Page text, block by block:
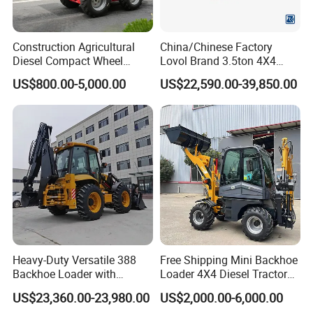
After Sales Service
Pre-Sales Service:
-- Inquiry and consulting support.
-- OEM Service available
-- Visit to our factory.
-- Photos&Videos for your order before shipment.
After-Sales Service
-- 1 year or 2000 working hours (which occurs first) period
quality warranty , during which we will repair or replace the
defective parts free of charge if material or process
Construction Agricultural
Diesel Compact Wheel
Cargadoras Skid Steer
350kg Load Wheel Mini
Skid Steer Loader with Seat
Bucket Attachments
US$800.00-5,000.00
China/Chinese Factory
Lovol Brand 3.5ton 4X4
1m3 110HP Articulated
Hydraulic New Small/Mini
Backhoe Loader Price for
Wheel/Sale/Excavator/Trac
tor
US$22,590.00-39,850.00
Heavy-Duty Versatile 388
Backhoe Loader with
46.5kN Digging Power
Excavator and Front Loader
US$23,360.00-23,980.00
Free Shipping Mini Backhoe
Loader 4X4 Diesel Tractor
Excavator with Free
Shipping Core Components
US$2,000.00-6,000.00